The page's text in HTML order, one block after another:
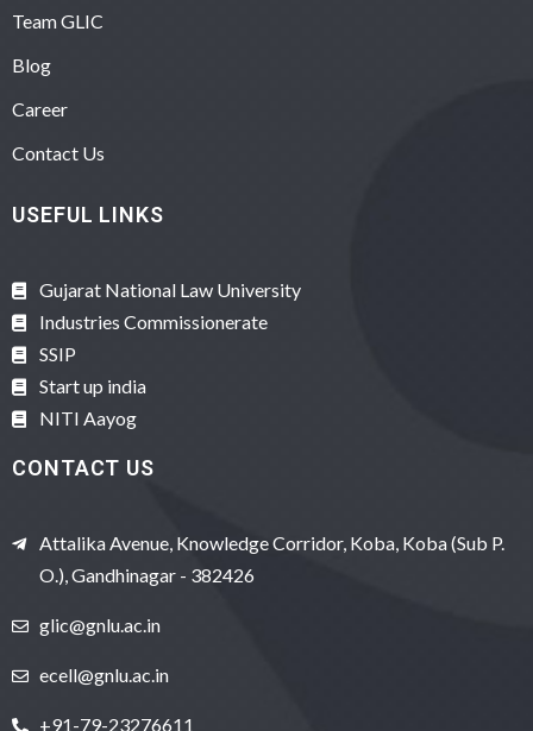
Team GLIC
Blog
Career
Contact Us
USEFUL LINKS
Gujarat National Law University
Industries Commissionerate
SSIP
Start up india
NITI Aayog
CONTACT US
Attalika Avenue, Knowledge Corridor, Koba, Koba (Sub P.
O.), Gandhinagar - 382426
glic@gnlu.ac.in
ecell@gnlu.ac.in
+91-79-23276611